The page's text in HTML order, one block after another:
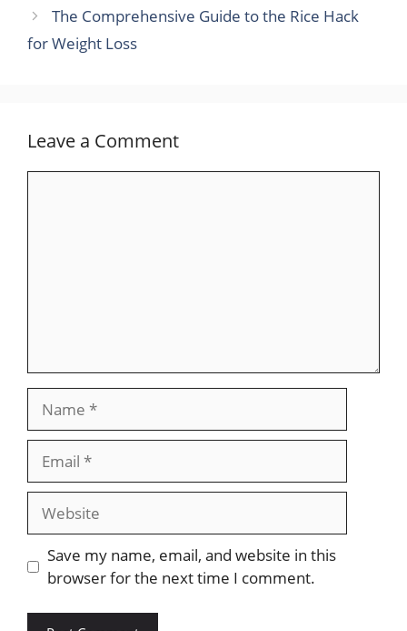
The Comprehensive Guide to the Rice Hack
for Weight Loss
Leave a Comment
Website
Save my name, email, and website in this
browser for the next time I comment.